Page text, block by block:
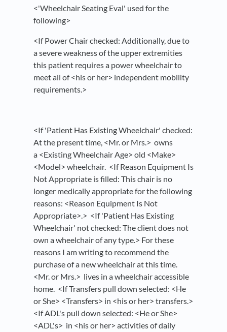
<'Wheelchair Seating Eval' used for the
following>
<If Power Chair checked: Additionally, due to
a severe weakness of the upper extremities
this patient requires a power wheelchair to
meet all of <his or her> independent mobility
requirements.>
<If 'Patient Has Existing Wheelchair' checked:
At the present time, <Mr. or Mrs.> owns
a <Existing Wheelchair Age> old <Make>
<Model> wheelchair. <If Reason Equipment Is
Not Appropriate is filled: This chair is no
longer medically appropriate for the following
reasons: <Reason Equipment Is Not
Appropriate>.> <If 'Patient Has Existing
Wheelchair' not checked: The client does not
own a wheelchair of any type.> For these
reasons I am writing to recommend the
purchase of a new wheelchair at this time.
<Mr. or Mrs.> lives in a wheelchair accessible
home. <If Transfers pull down selected: <He
or She> <Transfers> in <his or her> transfers.>
<If ADL's pull down selected: <He or She>
<ADL's> in <his or her> activities of daily